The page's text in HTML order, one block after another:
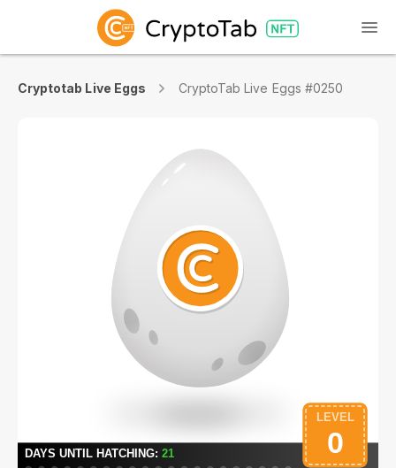
Cryptotab Live Eggs CryptoTab Live Eggs #0250